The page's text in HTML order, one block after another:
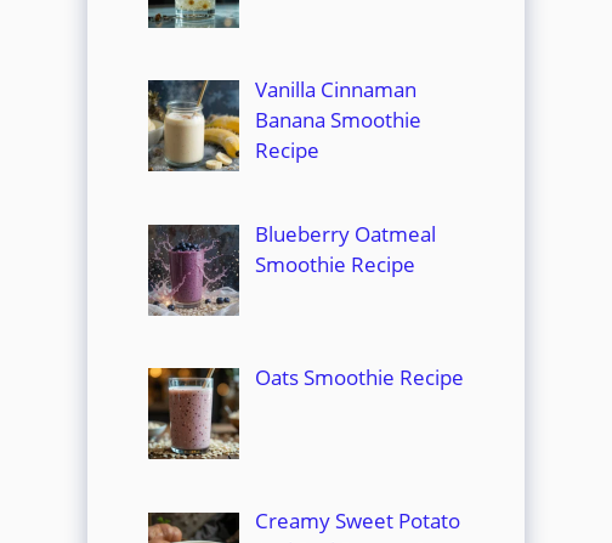
Vanilla Cinnaman
Banana Smoothie
Recipe
Blueberry Oatmeal
Smoothie Recipe
Oats Smoothie Recipe
Creamy Sweet Potato